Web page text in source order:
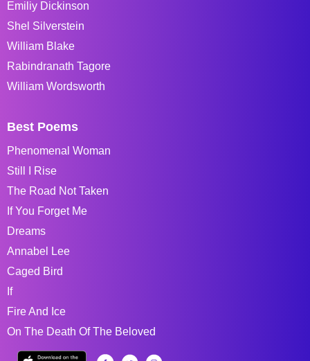
Emiliy Dickinson
Shel Silverstein
William Blake
Rabindranath Tagore
William Wordsworth
Best Poems
Phenomenal Woman
Still I Rise
The Road Not Taken
If You Forget Me
Dreams
Annabel Lee
Caged Bird
If
Fire And Ice
On The Death Of The Beloved